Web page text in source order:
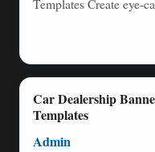
Templates Create eye-
Car Dealership
Templates
Admin